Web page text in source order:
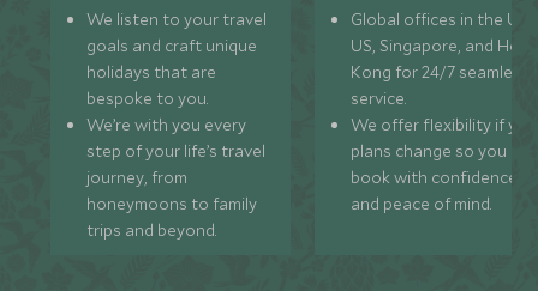
We listen to your travel
goals and craft unique
holidays that are
bespoke to you.
We’re with you every
step of your life’s travel
journey, from
honeymoons to family
trips and beyond.
Global offices in the UK,
US, Singapore, and
Kong for 24/7 seamless
service.
We offer flexibility if
plans change so you can
book with confidence
and peace of mind.